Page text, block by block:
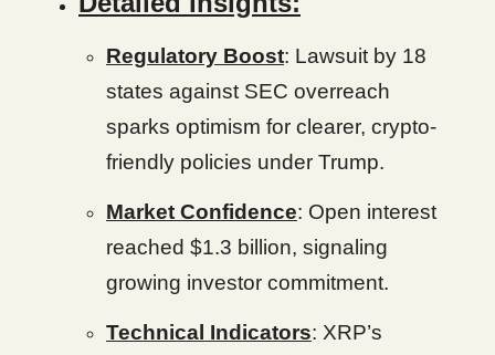
Regulatory Boost: Lawsuit by 18
states against SEC overreach
sparks optimism for clearer, crypto-
friendly policies under Trump.
Market Confidence: Open interest
reached $1.3 billion, signaling
growing investor commitment.
Technical Indicators: XRP’s